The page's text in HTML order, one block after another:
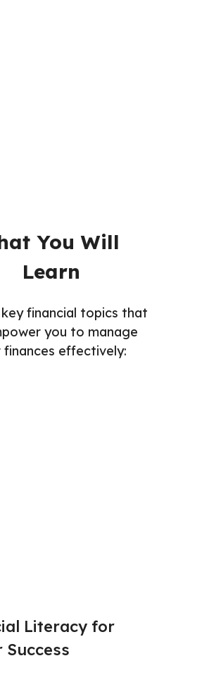
You Will
Learn
financial topics that
you to manage
finances effectively:
Literacy for
Success